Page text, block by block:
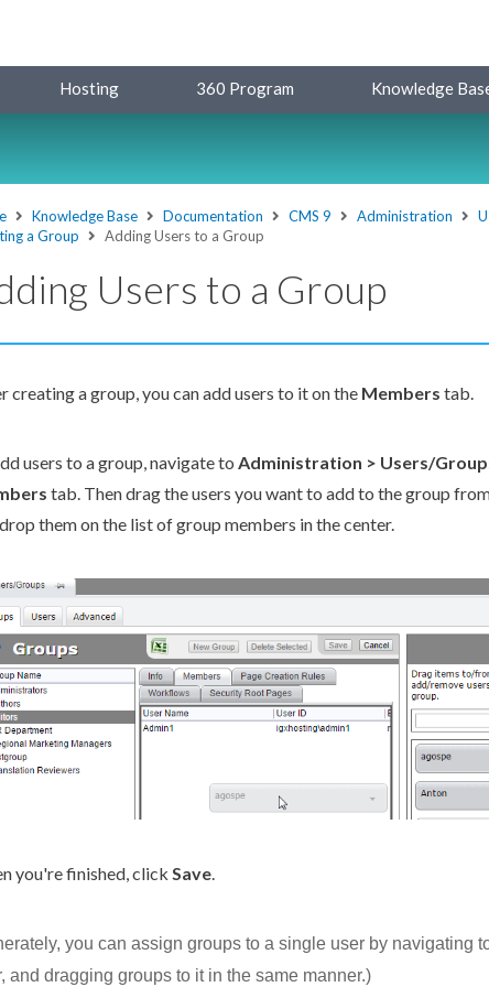
Hosting 360 Program Knowledge
Knowledge Base Documentation CMS 9 Administration
a Group
Adding Users to a Group
Users to a Group
creating a group, you can addusers to it on the Members tab.
users to a group, navigate to Administration > Users/
tab. Then drag theusers you want to add to the group
them on the list of group members in the center.
you're finished, click Save
you can assign groups to a single user by navigating
, and dragging groups to it in the same manner.)